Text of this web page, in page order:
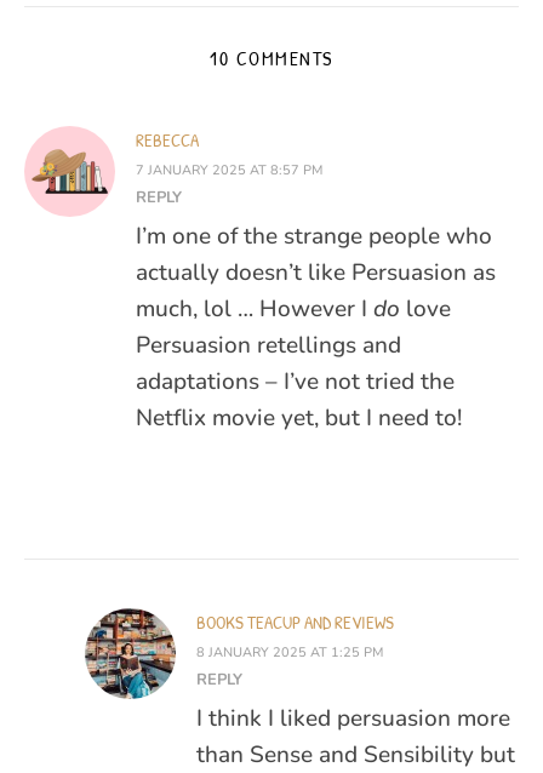
10 COMMENTS
REBECCA
7 JANUARY 2025 AT 8:57 PM
REPLY
I’m one of the strange people who
actually doesn’t like Persuasion as
much, lol … However I do love
Persuasion retellings and
adaptations – I’ve not tried the
Netflix movie yet, but I need to!
BOOKS TEACUP AND REVIEWS
8 JANUARY 2025 AT 1:25 PM
REPLY
I think I liked persuasion more
than Sense and Sensibility but